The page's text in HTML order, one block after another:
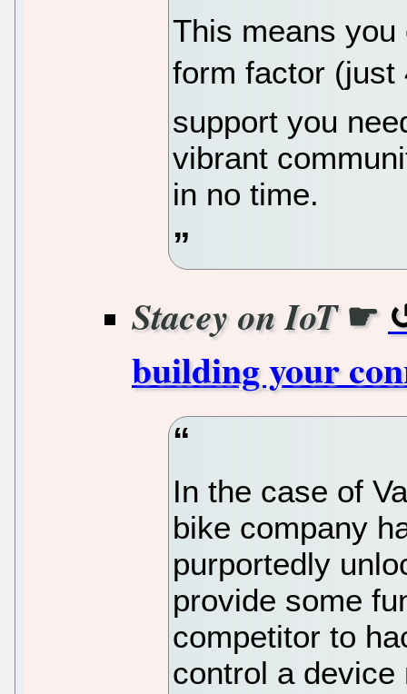
This means
form factor (just
support you
vibrant
in no time.
Stacey on IoT☛
building your
In the case of
bike company
purportedly
provide some
competitor to
control a device